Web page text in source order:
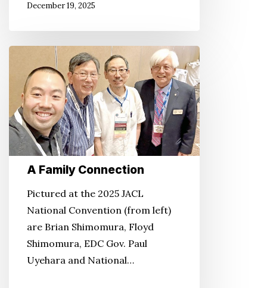
December 19, 2025
Family
Connection
A Family Connection
Pictured at the 2025 JACL
National Convention (from left)
are Brian Shimomura, Floyd
Shimomura, EDC Gov. Paul
Uyehara and National…